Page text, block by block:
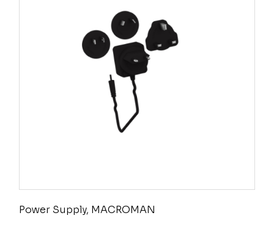
Power Supply, MACROMAN